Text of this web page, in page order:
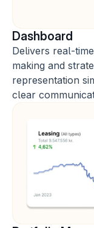
Dashboard
Delivers real-
making and
representation
clear